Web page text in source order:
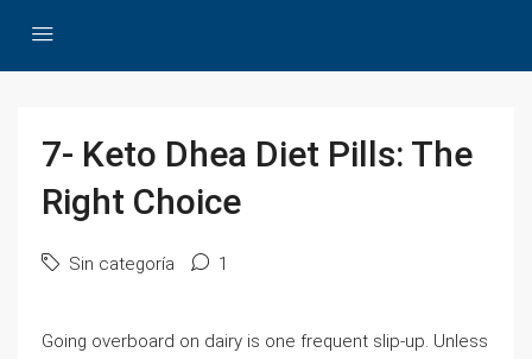
7- Keto Dhea Diet Pills: The
Right Choice
Sin categoría 1
Going overboard on dairy is one frequent slip-up. Unless